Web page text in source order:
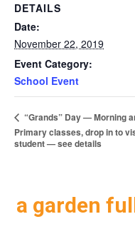
DETAILS
Date:
November 22, 2019
Event Category:
School Event
“Grands” Day — Morning
Primary classes, drop in to
student — see details
a garden